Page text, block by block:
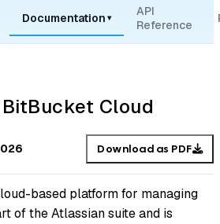
Documentation ▾
API
Reference
Cloud
Download as PDF
based platform for managing
of the Atlassian suite and is